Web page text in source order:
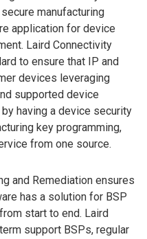
manufacturing
application for device
Laird Connectivity
to ensure that IP and
devices leveraging
supported device
having a device security
key programming,
from one source.
and Remediation ensures
has a solution for BSP
start to end. Laird
support BSPs, regular